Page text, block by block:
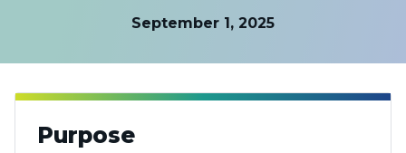
September 1, 2025
Purpose